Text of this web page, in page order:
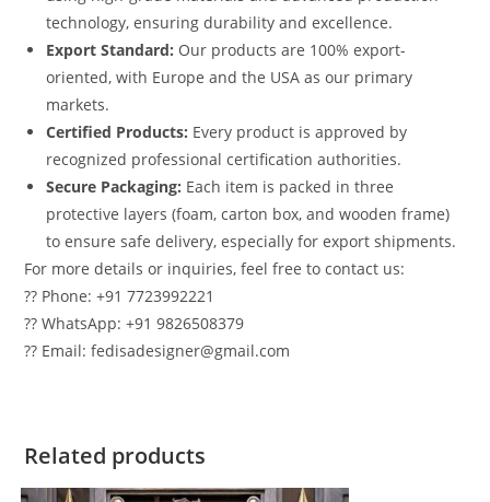
technology, ensuring durability and excellence.
Export Standard: Our products are 100% export-
oriented, with Europe and the USA as our primary
markets.
Certified Products: Every product is approved by
recognized professional certification authorities.
Secure Packaging: Each item is packed in three
protective layers (foam, carton box, and wooden frame)
to ensure safe delivery, especially for export shipments.
For more details or inquiries, feel free to contact us:
?? Phone: +91 7723992221
?? WhatsApp: +91 9826508379
?? Email: fedisadesigner@gmail.com
Related products